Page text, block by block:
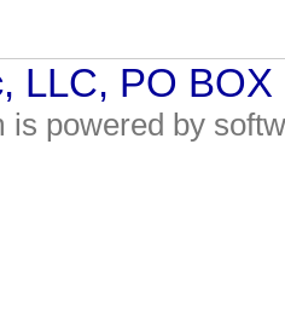
, LLC, PO
is powered by